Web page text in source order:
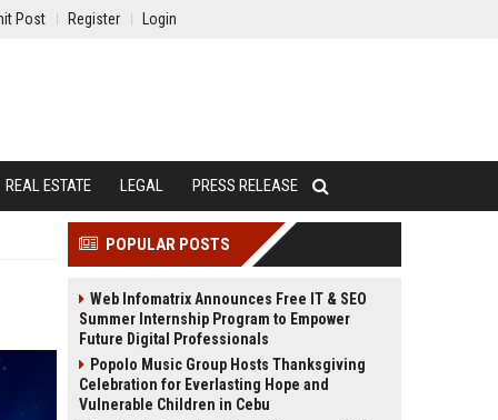
Post Register Login
REAL ESTATE LEGAL PRESS RELEASE
POPULAR POSTS
Web Infomatrix Announces Free IT & SEO
Summer Internship Program to Empower
Future Digital Professionals
Popolo Music Group Hosts Thanksgiving
Celebration for Everlasting Hope and
Vulnerable Children in Cebu